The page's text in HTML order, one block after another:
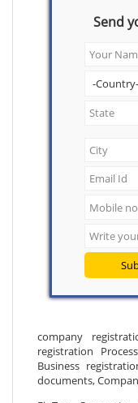
Send
company
registration
Business
documents,